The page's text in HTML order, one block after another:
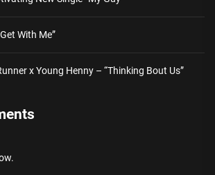
With Me”
x Young Henny – “Thinking Bout Us”